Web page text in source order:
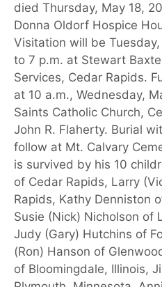
died Thursday, May 18,
Donna Oldorf Hospice
Visitation will be
to 7 p.m. at Stewart
Services, Cedar Rapids.
at 10 a.m., Wednesday,
Saints Catholic Church,
John R. Flaherty. Burial
follow at Mt. Calvary
is survived by his 10
of Cedar Rapids, Larry
Rapids, Kathy Denniston
Susie (Nick) Nicholson of
Judy (Gary) Hutchins of
(Ron) Hanson of
of Bloomingdale, Illinois,